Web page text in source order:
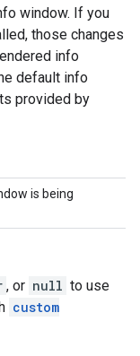
window. If you
those changes
info
default info
provided by
is being
, or null to use
custom